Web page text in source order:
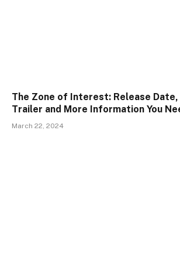
The Zone of Interest: Release
Trailer and More Information You
March 22, 2024